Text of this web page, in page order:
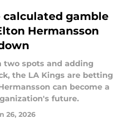
calculated gamble
Hermansson
spots and adding
the LA Kings are betting
can become a
future.
26, 2026